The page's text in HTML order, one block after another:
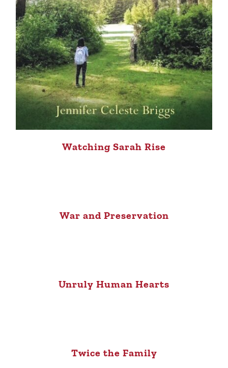
Watching Sarah Rise
War and Preservation
Unruly Human Hearts
Twice the Family